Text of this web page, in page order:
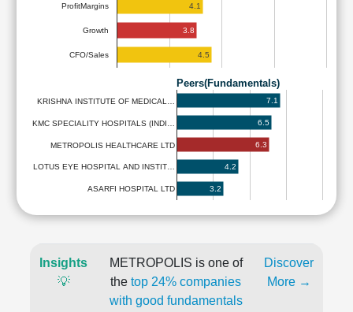
ProfitMargins
Growth
CFO/Sales
4.1
3.8
4.5
Peers(Fundamentals)
KRISHNA INSTITUTE OF MEDICAL…
KMC SPECIALITY HOSPITALS (INDI…
METROPOLIS HEALTHCARE LTD
LOTUS EYE HOSPITAL AND INSTIT…
ASARFI HOSPITAL LTD
7.1
6.5
6.3
4.2
3.2
Insights
💡
METROPOLIS is one of
the top 24% companies
with good fundamentals
Discover
More →